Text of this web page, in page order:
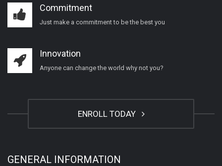
Commitment
Just make a commitment to be the best you
Innovation
Anyone can change the world why not you?
ENROLL TODAY
GENERAL INFORMATION